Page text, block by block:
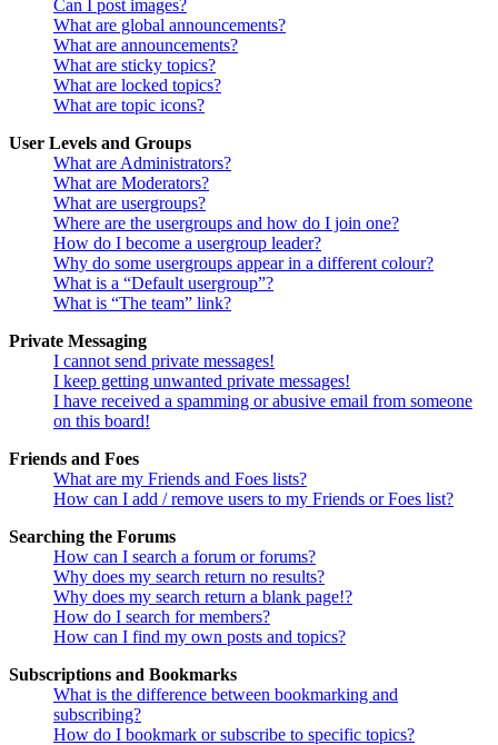
Can I post images?
What are global announcements?
What are announcements?
What are sticky topics?
What are locked topics?
What are topic icons?
User Levels and Groups
What are Administrators?
What are Moderators?
What are usergroups?
Where are the usergroups and how do I join one?
How do I become a usergroup leader?
Why do some usergroups appear in a different colour?
What is a “Default usergroup”?
What is “The team” link?
Private Messaging
I cannot send private messages!
I keep getting unwanted private messages!
I have received a spamming or abusive email from someone
on this board!
Friends and Foes
What are my Friends and Foes lists?
How can I add / remove users to my Friends or Foes list?
Searching the Forums
How can I search a forum or forums?
Why does my search return no results?
Why does my search return a blank page!?
How do I search for members?
How can I find my own posts and topics?
Subscriptions and Bookmarks
What is the difference between bookmarking and
subscribing?
How do I bookmark or subscribe to specific topics?